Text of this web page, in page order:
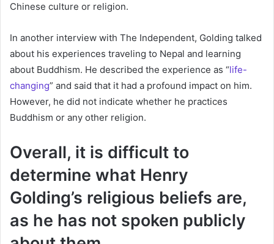
Chinese culture or religion.
In another interview with The Independent, Golding talked
about his experiences traveling to Nepal and learning
about Buddhism. He described the experience as “life-
changing” and said that it had a profound impact on him.
However, he did not indicate whether he practices
Buddhism or any other religion.
Overall, it is difficult to
determine what Henry
Golding’s religious beliefs are,
as he has not spoken publicly